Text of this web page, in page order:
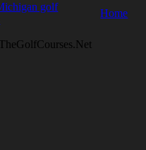
golf
Home